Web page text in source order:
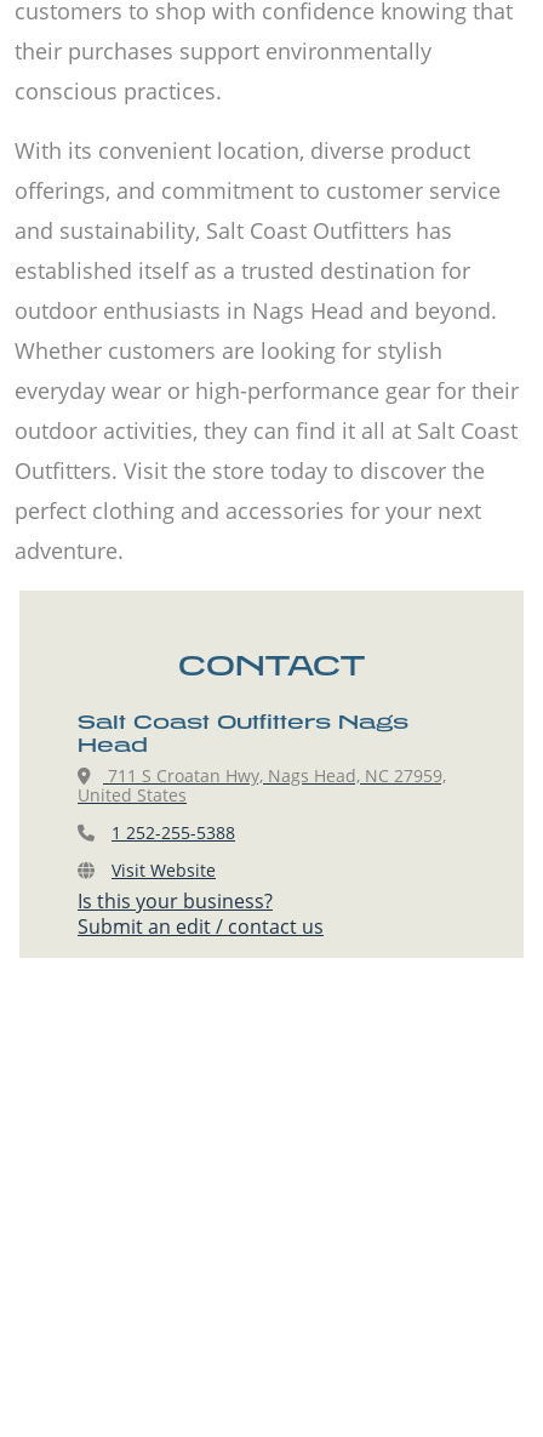
customers to shop with confidence knowing that
their purchases support environmentally
conscious practices.
With its convenient location, diverse product
offerings, and commitment to customer service
and sustainability, Salt Coast Outfitters has
established itself as a trusted destination for
outdoor enthusiasts in Nags Head and beyond.
Whether customers are looking for stylish
everyday wear or high-performance gear for their
outdoor activities, they can find it all at Salt Coast
Outfitters. Visit the store today to discover the
perfect clothing and accessories for your next
adventure.
CONTACT
Salt Coast Outfitters Nags
Head
711 S Croatan Hwy, Nags Head, NC 27959,
United States
1 252-255-5388
Visit Website
Is this your business?
Submit an edit / contact us